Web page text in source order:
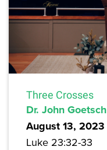
Three Crosses
Dr. John Goetsch
August 13, 2023
Luke 23:32-33